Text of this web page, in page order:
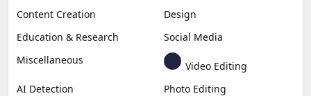
Content Creation
Design
Education & Research
Social Media
Miscellaneous
Video Editing
AI Detection
Photo Editing